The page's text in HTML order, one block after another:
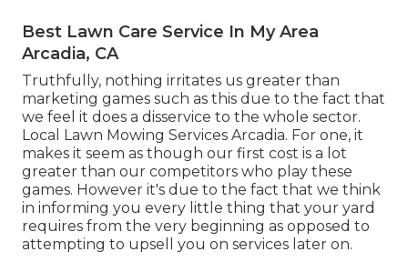
Best Lawn Care Service In My Area
Arcadia, CA
Truthfully, nothing irritates us greater than
marketing games such as this due to the fact that
we feel it does a disservice to the whole sector.
Local Lawn Mowing Services Arcadia. For one, it
makes it seem as though our first cost is a lot
greater than our competitors who play these
games. However it's due to the fact that we think
in informing you every little thing that your yard
requires from the very beginning as opposed to
attempting to upsell you on services later on.